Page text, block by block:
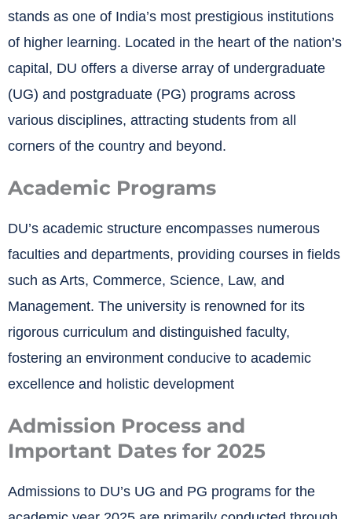
stands as one of India’s most prestigious institutions
of higher learning. Located in the heart of the nation’s
capital, DU offers a diverse array of undergraduate
(UG) and postgraduate (PG) programs across
various disciplines, attracting students from all
corners of the country and beyond.
Academic Programs
DU’s academic structure encompasses numerous
faculties and departments, providing courses in fields
such as Arts, Commerce, Science, Law, and
Management. The university is renowned for its
rigorous curriculum and distinguished faculty,
fostering an environment conducive to academic
excellence and holistic development
Admission Process and
Important Dates for 2025
Admissions to DU’s UG and PG programs for the